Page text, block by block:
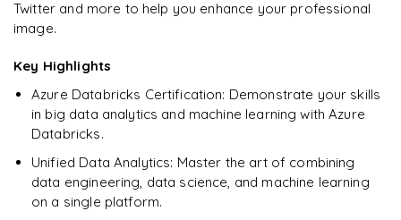
Data Filtering
Data Transformations
Aggregations
𝗗𝗮𝘁𝗮 𝗘𝗻𝗴𝗶𝗻𝗲𝗲𝗿𝗶𝗻𝗴 𝗧𝗮𝘀𝗸𝘀 📌
Star Schema Queries
Aggregation Queries
Query Optimization
pivot
𝗣𝗲𝗿𝗳𝗼𝗿𝗺𝗮𝗻𝗰𝗲 𝗢𝗽𝘁𝗶𝗺𝗶𝘇𝗮𝘁𝗶𝗼𝗻 📌
partitioning
caching
broadcast joins
𝗛𝗮𝗻𝗱𝘀-𝗼𝗻 📌
𝗠𝗼𝗻𝗶𝘁𝗼𝗿𝗶𝗻𝗴 📌
Performance Tuning
Update and Merge Operations
Create Business-Level Tables
Implement Bronze, Silver, Gold Layers
GitHub Actions
𝗜𝗻𝗳𝗿𝗮𝘀𝘁𝗿𝘂𝗰𝘁𝘂𝗿𝗲 𝗮𝘀 𝗖𝗼𝗱𝗲 📌
Terraform Basics
𝗛𝗮𝗻𝗱𝘀-𝗼𝗻 📌
Twitter and more to help you enhance your professional
image.
Key Highlights
Azure Databricks Certification: Demonstrate your skills
in big data analytics and machine learning with Azure
Databricks.
Unified Data Analytics: Master the art of combining
data engineering, data science, and machine learning
on a single platform.